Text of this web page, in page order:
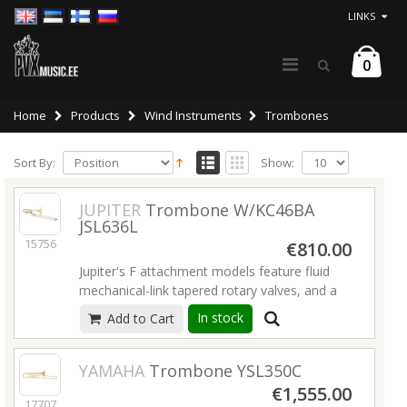
LINKS
0
Home Products Wind Instruments Trombones
Sort By: Show:
15756
JUPITER Trombone W/KC46BA
JSL636L
€810.00
Jupiter's F attachment models feature fluid
mechanical-link tapered rotary valves, and a
variety of bore sizes and wraps to meet
performance needs. The 636L model features
ergonomic tubing and an adjustable thumb
rest.Read more
Add to Cart In stock
YAMAHA Trombone YSL350C
€1,555.00